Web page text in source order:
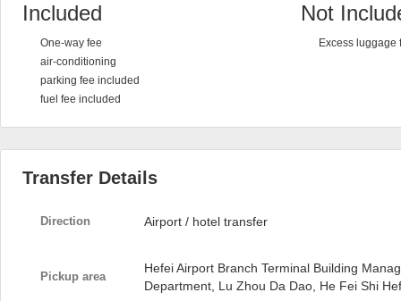
Included
One-way fee
air-conditioning
parking fee included
fuel fee included
Not
Excess luggage
Transfer Details
Direction Airport / hotel transfer
Pickup area
Hefei Airport Branch Terminal Building
Department, Lu Zhou Da Dao, He Fei Shi